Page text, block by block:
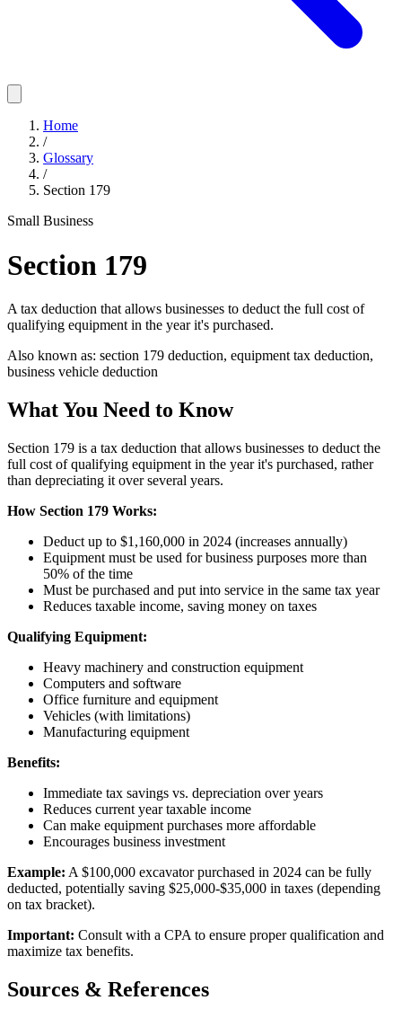
Home
/
Glossary
/
Section 179
Small Business
Section 179
A tax deduction that allows businesses to deduct the full cost of
qualifying equipment in the year it's purchased.
Also known as: section 179 deduction, equipment tax deduction,
business vehicle deduction
What You Need to Know
Section 179 is a tax deduction that allows businesses to deduct the
full cost of qualifying equipment in the year it's purchased, rather
than depreciating it over several years.
How Section 179 Works:
Deduct up to $1,160,000 in 2024 (increases annually)
Equipment must be used for business purposes more than
50% of the time
Must be purchased and put into service in the same tax year
Reduces taxable income, saving money on taxes
Qualifying Equipment:
Heavy machinery and construction equipment
Computers and software
Office furniture and equipment
Vehicles (with limitations)
Manufacturing equipment
Benefits:
Immediate tax savings vs. depreciation over years
Reduces current year taxable income
Can make equipment purchases more affordable
Encourages business investment
Example: A $100,000 excavator purchased in 2024 can be fully
deducted, potentially saving $25,000-$35,000 in taxes (depending
on tax bracket).
Important: Consult with a CPA to ensure proper qualification and
maximize tax benefits.
Sources & References